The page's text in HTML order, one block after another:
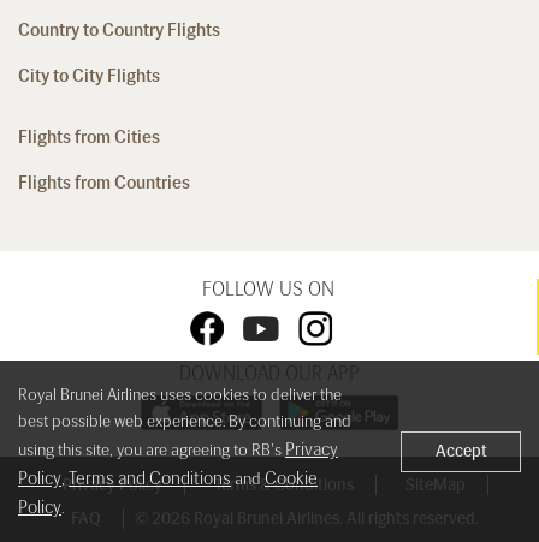
Country to Country Flights
City to City Flights
Flights from Cities
Flights from Countries
FOLLOW US ON
DOWNLOAD OUR APP
Privacy Policy Terms & Conditions
SiteMap
FAQ
© 2026 Royal Brunei Airlines. All rights reserved.
Royal Brunei Airlines uses cookies to deliver the
best possible web experience. By continuing and
using this site, you are agreeing to RB's Privacy
Policy, Terms and ConditionsandCookie
Policy.
Accept